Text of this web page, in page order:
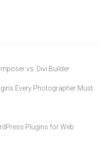
vs. Divi Builder
Every Photographer Must
Plugins for Web